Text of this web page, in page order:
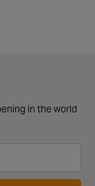
in the world